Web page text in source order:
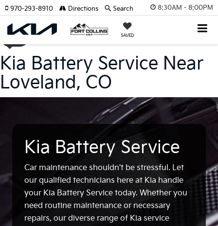
8:30AM - 8:00PM
SAVED
970-293-8910 Directions Search
Kia Battery Service Near
Loveland, CO
Kia Battery Service
Car maintenance shouldn't be stressful. Let
our qualified technicians here at Kia handle
your Kia Battery Service today. Whether you
need routine maintenance or necessary
repairs, our diverse range of Kia service